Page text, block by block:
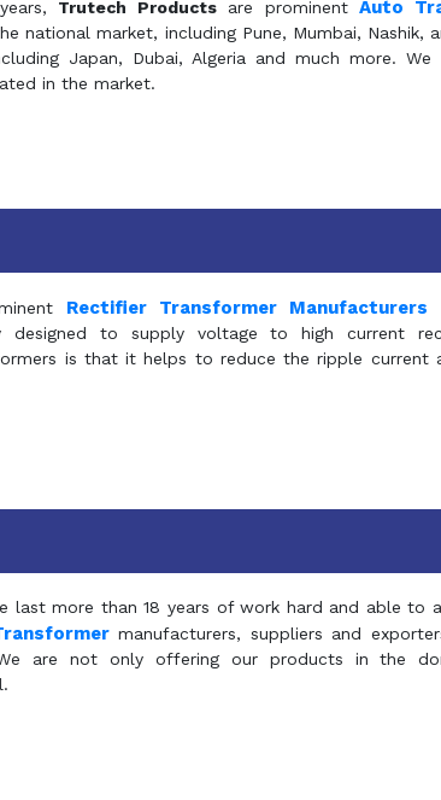
Trutech Productsare prominentAuto
national market, including Pune, Mumbai, Nashik,
Japan, Dubai, Algeria and much more.
in the market.
Rectifier Transformer Manufacturers
designed to supply voltage to high current
is that it helps to reduce the ripple
last more than 18 years of work hard and able to
manufacturers, suppliers and
are not only offering our products in the